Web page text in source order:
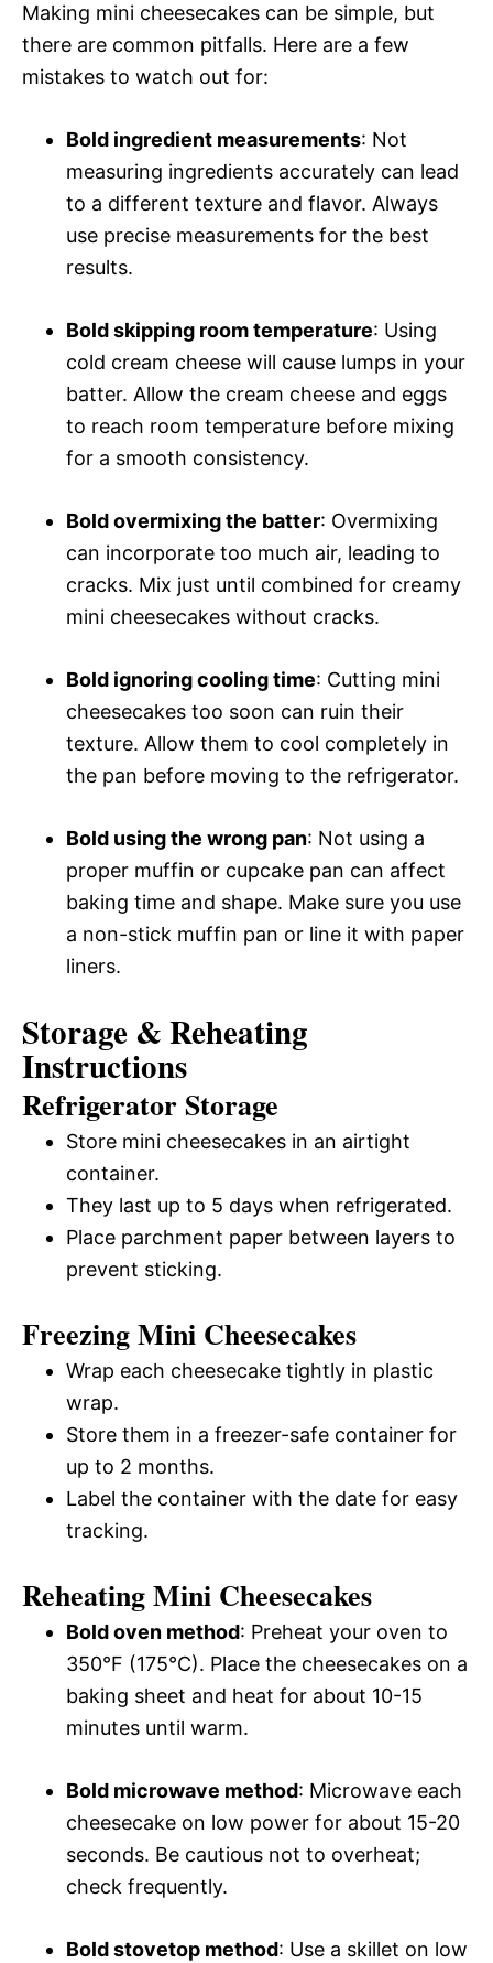
Making mini cheesecakes can be simple, but
there are common pitfalls. Here are a few
mistakes to watch out for:
Bold ingredient measurements: Not
measuring ingredients accurately can lead
to a different texture and flavor. Always
use precise measurements for the best
results.
Bold skipping room temperature: Using
cold cream cheese will cause lumps in your
batter. Allow the cream cheese and eggs
to reach room temperature before mixing
for a smooth consistency.
Bold overmixing the batter: Overmixing
can incorporate too much air, leading to
cracks. Mix just until combined for creamy
mini cheesecakes without cracks.
Bold ignoring cooling time: Cutting mini
cheesecakes too soon can ruin their
texture. Allow them to cool completely in
the pan before moving to the refrigerator.
Bold using the wrong pan: Not using a
proper muffin or cupcake pan can affect
baking time and shape. Make sure you use
a non-stick muffin pan or line it with paper
liners.
Storage & Reheating
Instructions
Refrigerator Storage
Store mini cheesecakes in an airtight
container.
They last up to 5 days when refrigerated.
Place parchment paper between layers to
prevent sticking.
Freezing Mini Cheesecakes
Wrap each cheesecake tightly in plastic
wrap.
Store them in a freezer-safe container for
up to 2 months.
Label the container with the date for easy
tracking.
Reheating Mini Cheesecakes
Bold oven method: Preheat your oven to
350°F (175°C). Place the cheesecakes on a
baking sheet and heat for about 10-15
minutes until warm.
Bold microwave method: Microwave each
cheesecake on low power for about 15-20
seconds. Be cautious not to overheat;
check frequently.
Bold stovetop method: Use a skillet on low